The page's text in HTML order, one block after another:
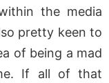
the media
pretty keen to
of being a mad
If all of that